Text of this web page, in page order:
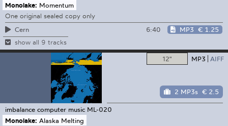
Monolake: Momentum
One original sealed copy only
Cern
6:40 MP3 € 1.25
show all 9 tracks
12" MP3 AIFF
2 MP3s € 2.5
imbalance computer music ML-020
Monolake: Alaska Melting